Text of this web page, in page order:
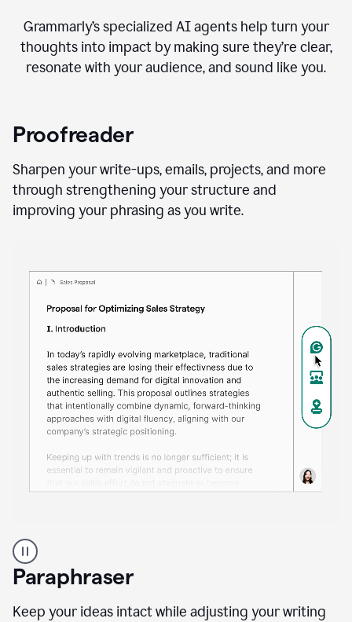
Grammarly’s specialized AI agents help turn your
thoughts into impact by making sure they’re clear,
resonate with your audience, and sound like you.
Proofreader
Sharpen your write-ups, emails, projects, and more
through strengthening your structure and
improving your phrasing as you write.
professional
using
Grammarly
proofreading
agent
Paraphraser
Keep your ideas intact while adjusting your writing